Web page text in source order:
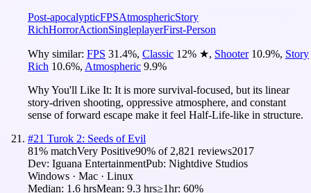
Post-apocalypticFPSAtmosphericStory
RichHorrorActionSingleplayerFirst-Person
Why similar: FPS 31.4%, Classic 12% ★, Shooter 10.9%, Story
Rich 10.6%, Atmospheric 9.9%
Why You'll Like It: It is more survival-focused, but its linear
story-driven shooting, oppressive atmosphere, and constant
sense of forward escape make it feel Half-Life-like in structure.
#21 Turok 2: Seeds of Evil
81% matchVery Positive90% of 2,821 reviews2017
Dev: Iguana EntertainmentPub: Nightdive Studios
Windows · Mac · Linux
Median: 1.6 hrsMean: 9.3 hrs≥1hr: 60%